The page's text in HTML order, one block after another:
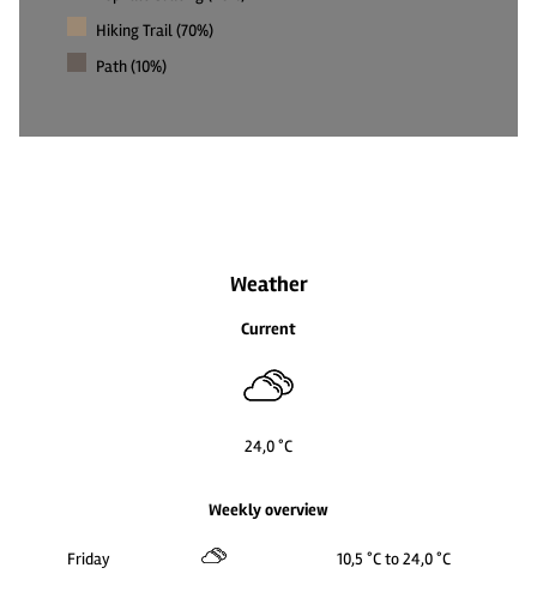
Hiking Trail (70%)
Path (10%)
Weather
Current
24,0 °C
Weekly overview
Friday 10,5 °C to 24,0 °C